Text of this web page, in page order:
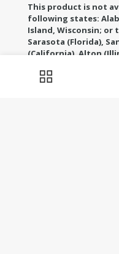
This product is not
following states:
Island, Wisconsin;
Sarasota (Florida),
(California), Alton
(Mississippi),